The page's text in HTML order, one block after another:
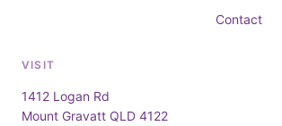
Contact
VISIT
1412 Logan Rd
Mount Gravatt QLD 4122